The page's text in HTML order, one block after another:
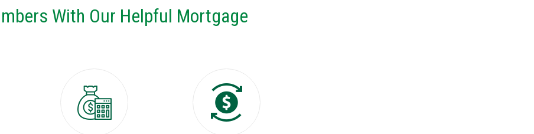
With Our Helpful Mortgage